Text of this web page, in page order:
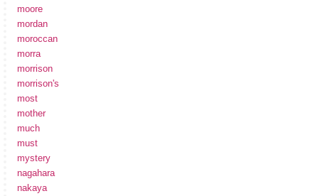
moore
mordan
moroccan
morra
morrison
morrison's
most
mother
much
must
mystery
nagahara
nakaya